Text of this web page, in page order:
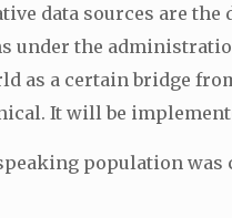
data sources are
under the
as a certain bridge
It will be
population was